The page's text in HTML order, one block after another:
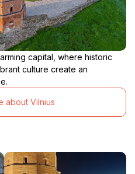
capital, where historic
culture create an
about Vilnius